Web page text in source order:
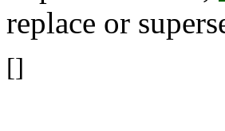
replace or
[]